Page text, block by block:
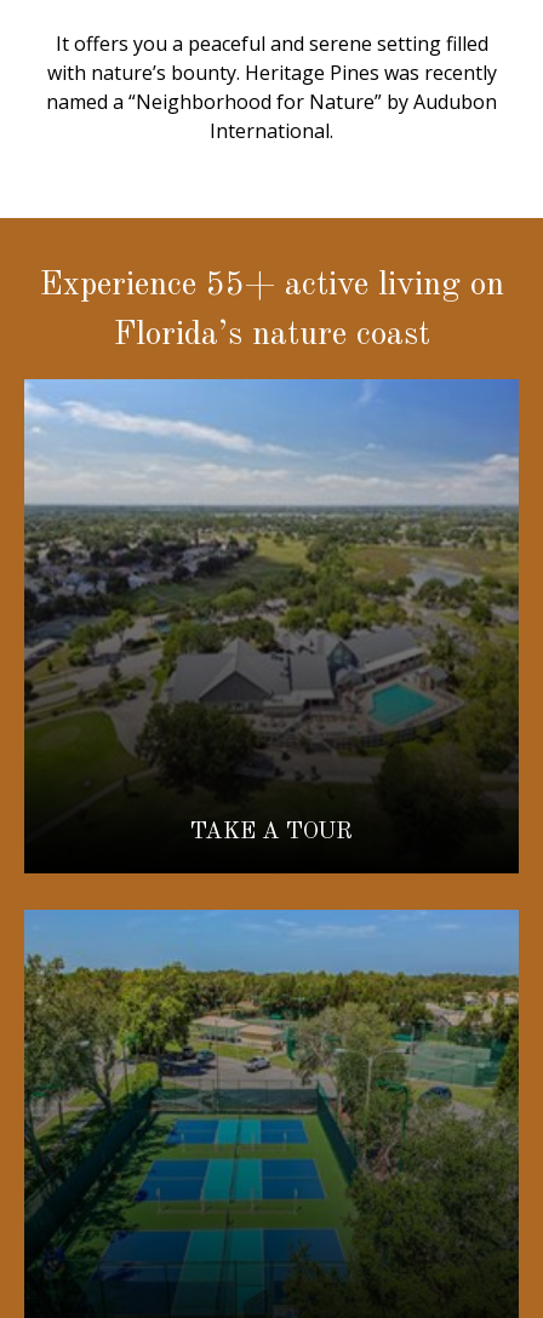
It offers you a peaceful and serene setting filled
with nature’s bounty. Heritage Pines was recently
named a “Neighborhood for Nature” by Audubon
International.
Experience 55+ active living on
Florida’s nature coast
TAKE A TOUR